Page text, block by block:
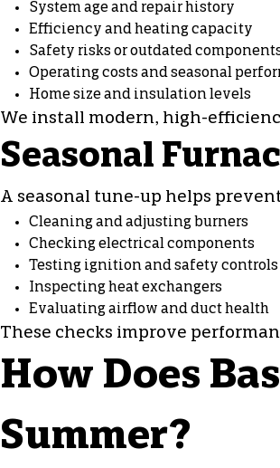
System age and repair history
Efficiency and heating capacity
Safety risks or outdated
Operating costs and seasonal
Home size and insulation levels
We install modern, high-
Seasonal
A seasonal tune-up helps
Cleaning and adjusting burners
Checking electrical components
Testing ignition and safety controls
Inspecting heat exchangers
Evaluating airflow and duct health
These checks improve
How Does
Summer?